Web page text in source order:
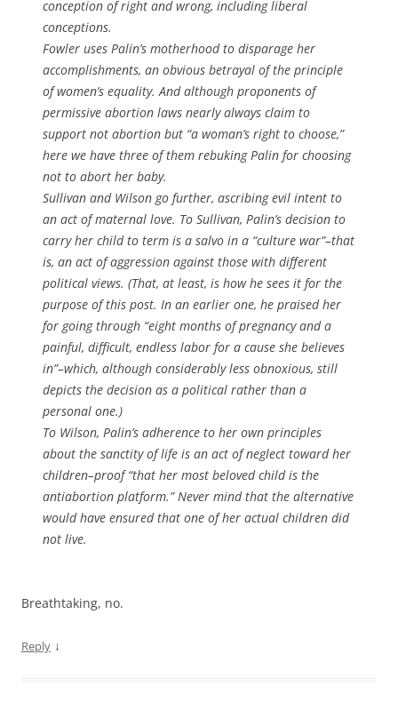
conception of right and wrong, including liberal
conceptions.
Fowler uses Palin’s motherhood to disparage her
accomplishments, an obvious betrayal of the principle
of women’s equality. And although proponents of
permissive abortion laws nearly always claim to
support not abortion but “a woman’s right to choose,”
here we have three of them rebuking Palin for choosing
not to abort her baby.
Sullivan and Wilson go further, ascribing evil intent to
an act of maternal love. To Sullivan, Palin’s decision to
carry her child to term is a salvo in a “culture war”–that
is, an act of aggression against those with different
political views. (That, at least, is how he sees it for the
purpose of this post. In an earlier one, he praised her
for going through “eight months of pregnancy and a
painful, difficult, endless labor for a cause she believes
in”–which, although considerably less obnoxious, still
depicts the decision as a political rather than a
personal one.)
To Wilson, Palin’s adherence to her own principles
about the sanctity of life is an act of neglect toward her
children–proof “that her most beloved child is the
antiabortion platform.” Never mind that the alternative
would have ensured that one of her actual children did
not live.
Breathtaking, no.
Reply ↓